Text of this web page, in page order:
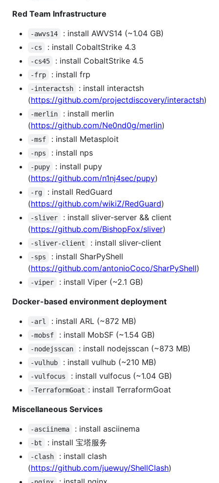
Red Team Infrastructure
-awvs14 : install AWVS14 (~1.04 GB)
-cs : install CobaltStrike 4.3
-cs45 : install CobaltStrike 4.5
-frp : install frp
-interactsh
: install interactsh
(https://github.com/projectdiscovery/interactsh)
-merlin
: install merlin
(https://github.com/Ne0nd0g/merlin)
-msf : install Metasploit
-nps : install nps
-pupy
: install pupy
(https://github.com/n1nj4sec/pupy)
-rg
: install RedGuard
(https://github.com/wikiZ/RedGuard)
-sliver
: install sliver-server && client
(https://github.com/BishopFox/sliver)
-sliver-client : install sliver-client
-sps
: install SharPyShell
(https://github.com/antonioCoco/SharPyShell)
-viper
: install Viper (~2.1 GB)
Docker-based environment deployment
-arl : install ARL (~872 MB)
-mobsf : install MobSF (~1.54 GB)
-nodejsscan : install nodejsscan (~873 MB)
-vulhub : install vulhub (~210 MB)
-vulfocus : install vulfocus (~1.04 GB)
-TerraformGoat : install TerraformGoat
Miscellaneous Services
-asciinema : install asciinema
-bt : install 宝塔服务
-clash
: install clash
(https://github.com/juewuy/ShellClash)